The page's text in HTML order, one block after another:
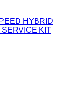
HYBRID
SERVICE KIT